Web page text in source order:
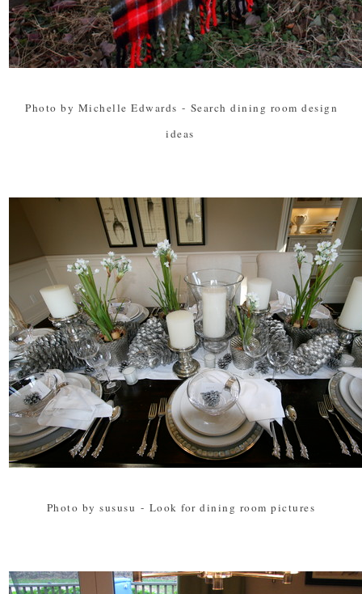
Photo by Michelle Edwards - Search dining room design
ideas
Photo by sususu - Look for dining room pictures